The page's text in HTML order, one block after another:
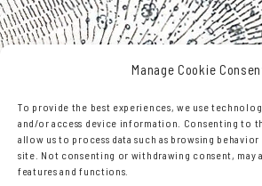
Manage Cookie
To provide the best experiences, we use
and/or access device information. Consenting to
allow us to process data such as browsing
site. Not consenting or withdrawing consent, may
features and functions.
Leaflet,©